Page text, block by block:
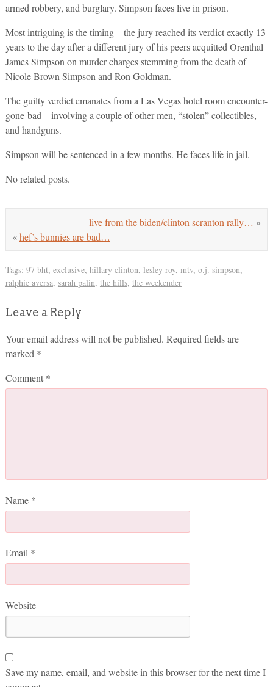
armed robbery, and burglary. Simpson faces live in prison.
Most intriguing is the timing – the jury reached its verdict exactly 13
years to the day after a different jury of his peers acquitted Orenthal
James Simpson on murder charges stemming from the death of
Nicole Brown Simpson and Ron Goldman.
The guilty verdict emanates from a Las Vegas hotel room encounter-
gone-bad – involving a couple of other men, “stolen” collectibles,
and handguns.
Simpson will be sentenced in a few months. He faces life in jail.
No related posts.
live from the biden/clinton scranton rally… »
«hef’s bunnies are bad…
Tags: 97 bht, exclusive, hillary clinton, lesley roy, mtv, o.j. simpson,
ralphie aversa, sarah palin, the hills, the weekender
Leave a Reply
Your email address will not be published. Required fields are
marked *
Comment *
Name *
Email *
Website
Save my name, email, and website in this browser for the next time I